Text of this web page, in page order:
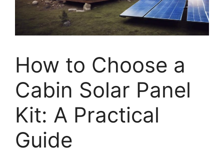
How to Choose a
Cabin Solar Panel
Kit: A Practical
Guide